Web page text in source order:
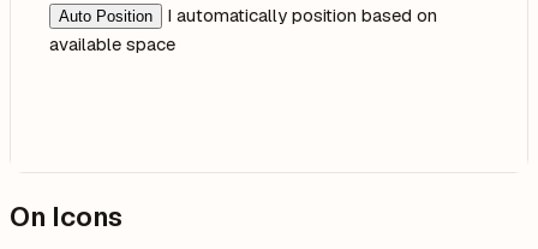
Auto Position
I automatically position based on
available space
On Icons